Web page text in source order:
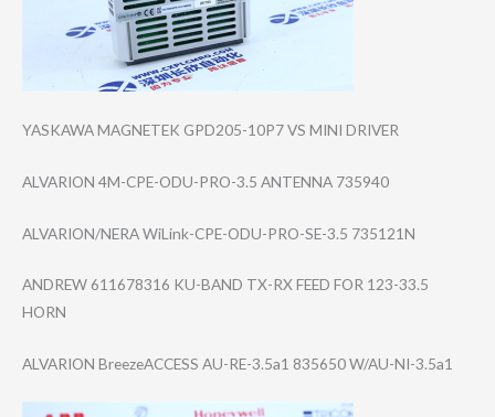
YASKAWA MAGNETEK GPD205-10P7 VS MINI DRIVER
ALVARION 4M-CPE-ODU-PRO-​3.5 ANTENNA 735940
ALVARION/NERA WiLink-CPE-ODU-​PRO-SE-3.5 735121N
ANDREW 611678316 KU-BAND TX-RX FEED FOR 123-33.5
HORN
ALVARION BreezeACCESS AU-RE-3.5a1 835650 W/AU-NI-3.5a1